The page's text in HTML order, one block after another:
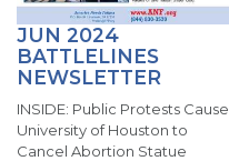
JUN 2024
BATTLELINES
NEWSLETTER
INSIDE: Public Protests Cause
University of Houston to
Cancel Abortion Statue